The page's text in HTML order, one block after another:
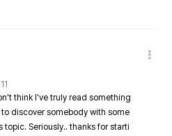
think I've truly read something
to discover somebody with some
Seriously.. thanks for starti